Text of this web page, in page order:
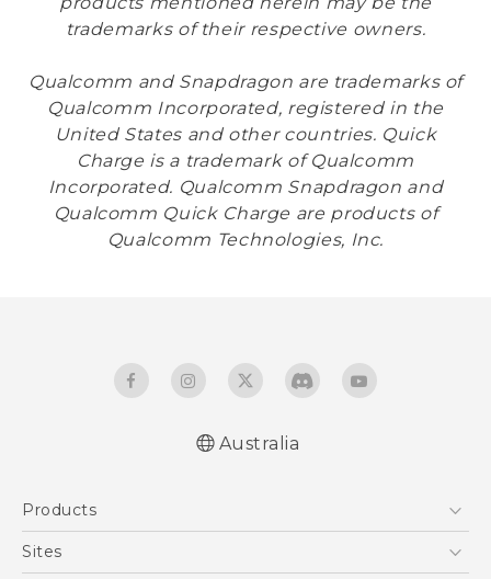
trademarks of their respective owners.
Qualcomm and Snapdragon are trademarks of
Qualcomm Incorporated, registered in the
United States and other countries. Quick
Charge is a trademark of Qualcomm
Incorporated. Qualcomm Snapdragon and
Qualcomm Quick Charge are products of
Qualcomm Technologies, Inc.
Australia
Products
5G
Sites